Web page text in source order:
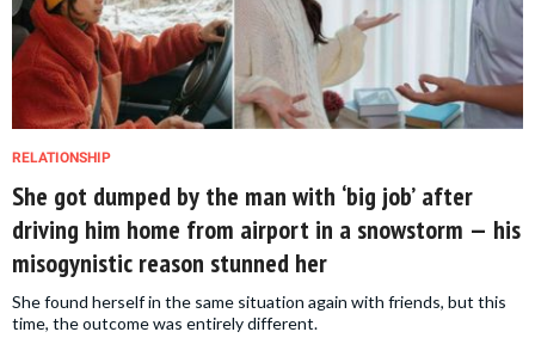
RELATIONSHIP
She got dumped by the man with ‘big job’ after
driving him home from airport in a snowstorm — his
misogynistic reason stunned her
She found herself in the same situation again with friends, but this
time, the outcome was entirely different.